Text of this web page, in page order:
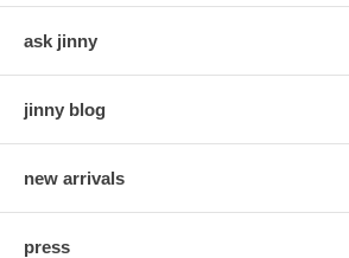
ask jinny
jinny blog
new arrivals
press